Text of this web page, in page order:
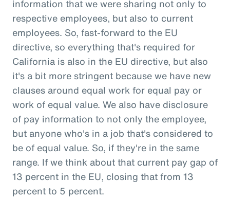
information that we were sharing not only to
respective employees, but also to current
employees. So, fast-forward to the EU
directive, so everything that's required for
California is also in the EU directive, but also
it's a bit more stringent because we have new
clauses around equal work for equal pay or
work of equal value. We also have disclosure
of pay information to not only the employee,
but anyone who's in a job that's considered to
be of equal value. So, if they're in the same
range. If we think about that current pay gap of
13 percent in the EU, closing that from 13
percent to 5 percent.